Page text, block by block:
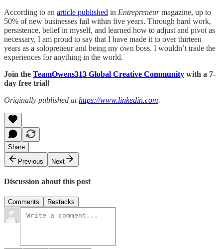
According to an article published in Entrepreneurmagazine, up to
50% of new businesses fail within five years. Through hard work,
persistence, belief in myself, and learned how to adjust and pivot as
necessary, I am proud to say that I have made it to over thirteen
years as a solopreneur and being my own boss. I wouldn’t trade the
experiences for anything in the world.
Join the TeamOwens313 Global Creative Community with a 7-
day free trial!
Originally published athttps://www.linkedin.com.
Share
Previous
Next
Discussion about this post
Comments Restacks